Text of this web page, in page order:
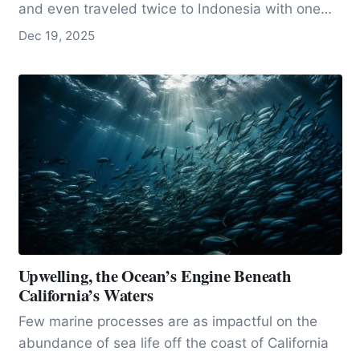
and even traveled twice to Indonesia with one
of…
Dec 19, 2025
Upwelling, the Ocean’s Engine Beneath
California’s Waters
Few marine processes are as impactful on the
abundance of sea life off the coast of California